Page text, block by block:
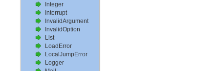
Integer
Interrupt
InvalidArgument
InvalidOption
List
LoadError
LocalJumpError
Logger